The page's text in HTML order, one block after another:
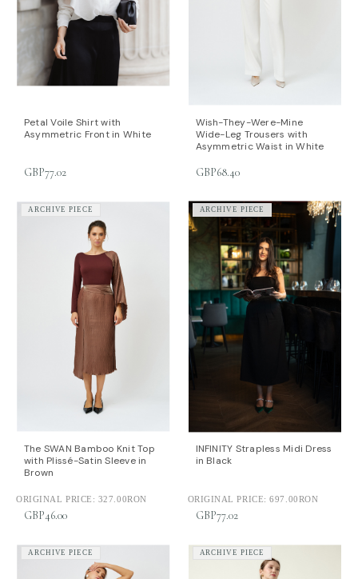
Petal Voile Shirt with
Asymmetric Front in White
GBP77.02
Wish-They-Were-Mine
Wide-Leg Trousers with
Asymmetric Waist in White
GBP68.40
ARCHIVE PIECE
The SWAN Bamboo Knit Top
with Plissé-Satin Sleeve in
Brown
ORIGINAL PRICE: 327.00RON
GBP46.00
ARCHIVE PIECE
INFINITY Strapless Midi Dress
in Black
ORIGINAL PRICE:697.00RON
GBP77.02
ARCHIVE PIECE ARCHIVE PIECE